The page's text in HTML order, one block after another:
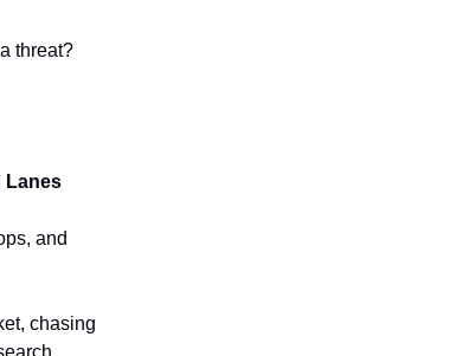
threat?
Lanes
and
chasing